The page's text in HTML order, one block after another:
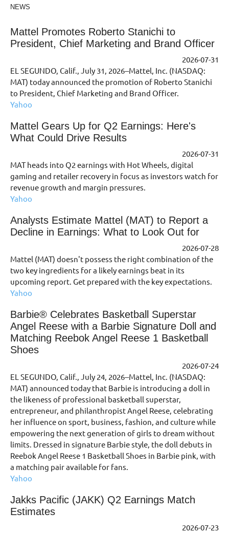
NEWS
Mattel Promotes Roberto Stanichi to
President, Chief Marketing and Brand Officer
2026-07-31
EL SEGUNDO, Calif., July 31, 2026--Mattel, Inc. (NASDAQ:
MAT) today announced the promotion of Roberto Stanichi
to President, Chief Marketing and Brand Officer.
Yahoo
Mattel Gears Up for Q2 Earnings: Here's
What Could Drive Results
2026-07-31
MAT heads into Q2 earnings with Hot Wheels, digital
gaming and retailer recovery in focus as investors watch for
revenue growth and margin pressures.
Yahoo
Analysts Estimate Mattel (MAT) to Report a
Decline in Earnings: What to Look Out for
2026-07-28
Mattel (MAT) doesn't possess the right combination of the
two key ingredients for a likely earnings beat in its
upcoming report. Get prepared with the key expectations.
Yahoo
Barbie® Celebrates Basketball Superstar
Angel Reese with a Barbie Signature Doll and
Matching Reebok Angel Reese 1 Basketball
Shoes
2026-07-24
EL SEGUNDO, Calif., July 24, 2026--Mattel, Inc. (NASDAQ:
MAT) announced today that Barbie is introducing a doll in
the likeness of professional basketball superstar,
entrepreneur, and philanthropist Angel Reese, celebrating
her influence on sport, business, fashion, and culture while
empowering the next generation of girls to dream without
limits. Dressed in signature Barbie style, the doll debuts in
Reebok Angel Reese 1 Basketball Shoes in Barbie pink, with
a matching pair available for fans.
Yahoo
Jakks Pacific (JAKK) Q2 Earnings Match
Estimates
2026-07-23